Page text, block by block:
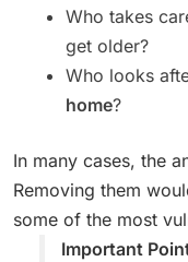
Who takes
get older?
Who looks
home?
In many cases, the
Removing them
some of the most
Important